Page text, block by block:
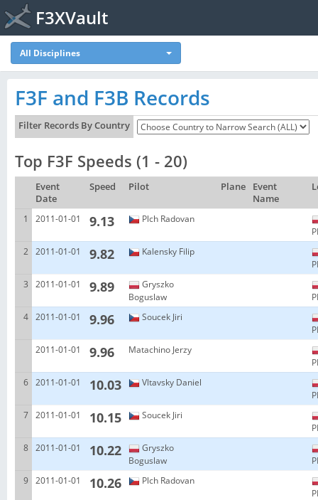
F3XVault
All Disciplines
F3F and F3B Records
Filter Records By Country
Top F3F Speeds (1 - 20)
Event
Date
Speed Pilot Plane
Event
Name
1 2011-01-01 9.13
Plch Radovan
2 2011-01-01 9.82
Kalensky Filip
3
2011-01-01 9.89
Gryszko
Boguslaw
4 2011-01-01 9.96
Soucek Jiri
2011-01-01
9.96
Matachino Jerzy
6 2011-01-01 10.03
Vltavsky Daniel
7 2011-01-01 10.15
Soucek Jiri
8 2011-01-01 10.22
Gryszko
Boguslaw
9 2011-01-01 10.26
Plch Radovan